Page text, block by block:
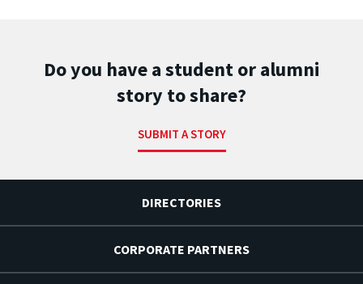
Do you have a student or alumni
story to share?
SUBMIT A STORY
DIRECTORIES
CORPORATE PARTNERS